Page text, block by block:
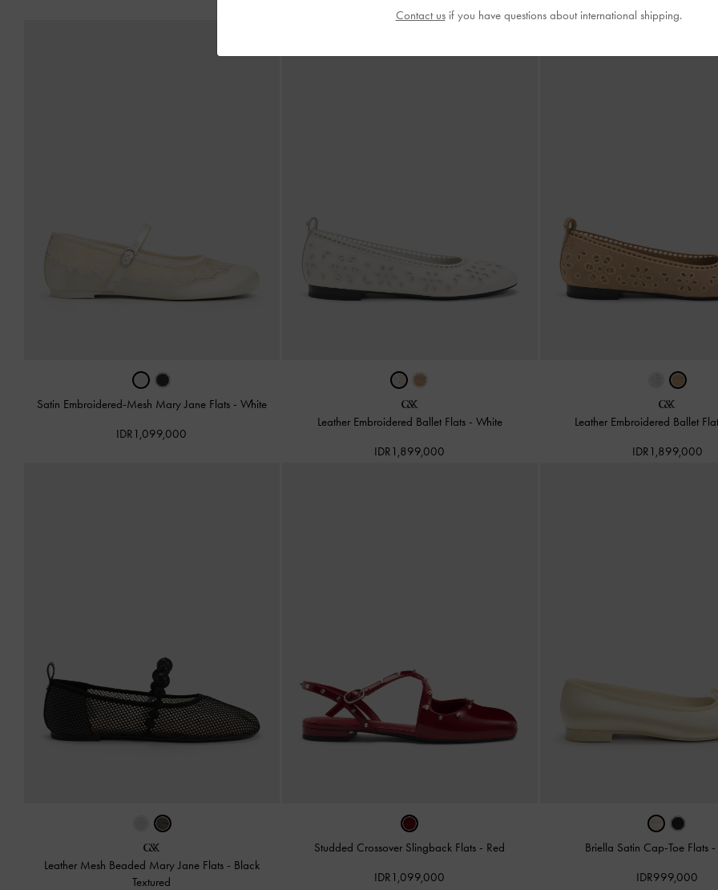
Satin Embroidered-Mesh Mary Jane Flats - White
IDR1,099,000
Leather Embroidered Ballet Flats - White
IDR1,899,000
Leather Embroidered Ballet
IDR1,899,000
Leather Mesh Beaded Mary Jane Flats - Black
Textured
Studded Crossover Slingback Flats - Red
IDR1,099,000
Briella Satin Cap-Toe Flats -
IDR999,000
Contact usif you have questions about international shipping.